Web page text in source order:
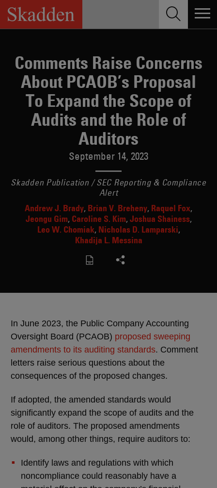
Skip
content
Comments Raise Concerns
About PCAOB’s Proposal
To Expand the Scope of
Audits and the Role of
Auditors
September 14, 2023
Skadden Publication / SEC Reporting & Compliance
Alert
Andrew J. Brady Brian V. Breheny Raquel Fox
Jeongu Gim Caroline S. Kim Joshua Shainess
Leo W. Chomiak Nicholas D. Lamparski
Khadija L. Messina
In June 2023, the Public Company Accounting
Oversight Board (PCAOB) proposed sweeping
amendments to its auditing standards. Comment
letters raise serious questions about the
consequences of the proposed changes.
If adopted, the amended standards would
significantly expand the scope of audits and the
role of auditors. The proposed amendments
would, among other things, require auditors to:
Identify laws and regulations with which
noncompliance could reasonably have a